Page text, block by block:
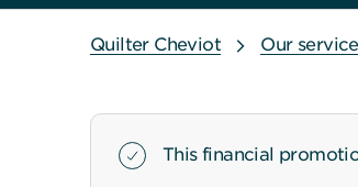
Quilter Cheviot Our
This financial